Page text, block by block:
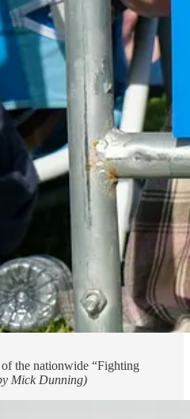
of the nationwide “Fighting
Mick Dunning)